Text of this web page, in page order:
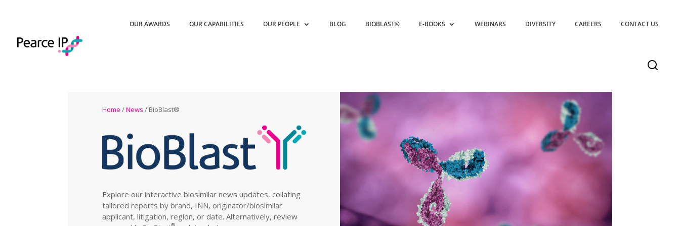
OUR AWARDS OUR CAPABILITIES OUR PEOPLE BLOG BIOBLAST® E-BOOKS WEBINARS DIVERSITY CAREERS CONTACT US
Home /News / BioBlast®
Explore our interactive biosimilar news updates, collating
tailored reports by brand, INN, originator/biosimilar
applicant, litigation, region, or date. Alternatively, review